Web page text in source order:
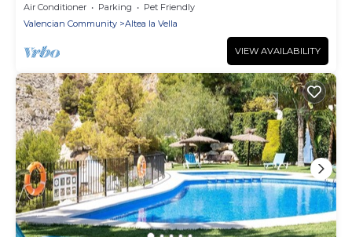
Air Conditioner Parking
Pet Friendly
Valencian Community
Altea la Vella
VIEW AVAILABILITY